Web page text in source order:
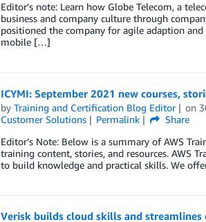
Editor’s note: Learn how Globe Telecom, a
business and company culture through
positioned the company for agile adaption
mobile […]
ICYMI: September 2021 new courses,
by Training and Certification Blog Editor on
Customer Solutions
Permalink
Share
Editor’s Note: Below is a summary of AWS
training content, stories, and resources. AWS
to build knowledge and practical skills. We
Verisk builds cloud skills and